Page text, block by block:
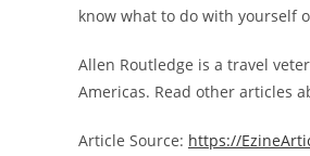
know what to do with yourself
Allen Routledge is a travel
Americas. Read other articles
Article Source: https://